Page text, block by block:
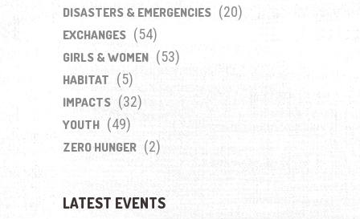
DISASTERS & EMERGENCIES (20)
EXCHANGES (54)
GIRLS & WOMEN (53)
HABITAT (5)
IMPACTS (32)
YOUTH (49)
ZERO HUNGER (2)
LATEST EVENTS